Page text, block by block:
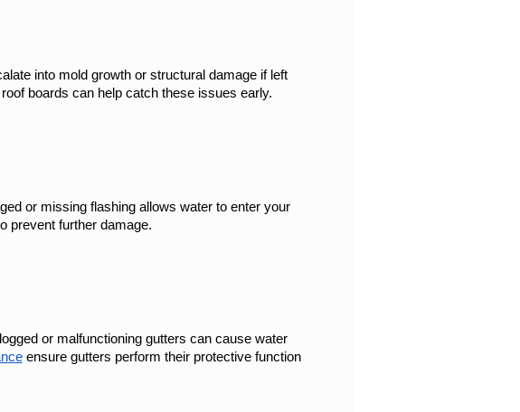
into mold growth or structural damage if left
boards can help catch these issues early.
or missing flashing allows water to enter your
prevent further damage.
or malfunctioning gutters can cause water
ensure gutters perform their protective function